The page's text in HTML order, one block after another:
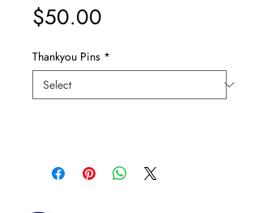
$50.00
Thankyou Pins *